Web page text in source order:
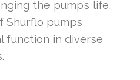
the pump’s life.
Shurflo pumps
function in diverse